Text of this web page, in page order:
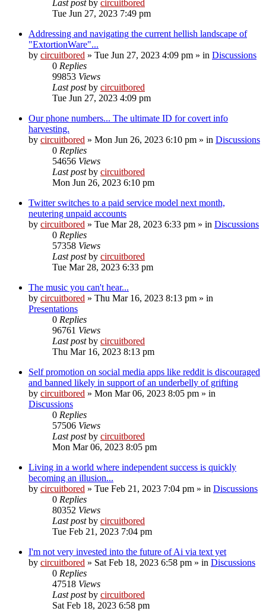
Last post by circuitbored
Tue Jun 27, 2023 7:49 pm
Addressing and navigating the current hellish landscape of
"ExtortionWare"...
by circuitbored » Tue Jun 27, 2023 4:09 pm » in Discussions
0 Replies
99853 Views
Last postby circuitbored
Tue Jun 27, 2023 4:09 pm
Our phone numbers... The ultimate ID for covert info
harvesting.
by circuitbored » Mon Jun 26, 2023 6:10 pm » in Discussions
0 Replies
54656 Views
Last postby circuitbored
Mon Jun 26, 2023 6:10 pm
Twitter switches to a paid service model next month,
neutering unpaid accounts
by circuitbored » Tue Mar 28, 2023 6:33 pm » in Discussions
0 Replies
57358 Views
Last postby circuitbored
Tue Mar 28, 2023 6:33 pm
The music you can't hear...
by circuitbored » Thu Mar 16, 2023 8:13 pm » in
Presentations
0 Replies
96761 Views
Last postby circuitbored
Thu Mar 16, 2023 8:13 pm
Self promotion on social media apps like reddit is discouraged
and banned likely in support of an underbelly of grifting
by circuitbored » Mon Mar 06, 2023 8:05 pm » in
Discussions
0 Replies
57506 Views
Last postby circuitbored
Mon Mar 06, 2023 8:05 pm
Living in a world where independent success is quickly
becoming an illusion...
by circuitbored » Tue Feb 21, 2023 7:04 pm » in Discussions
0 Replies
80352 Views
Last postby circuitbored
Tue Feb 21, 2023 7:04 pm
I'm not very invested into the future of Ai via text yet
by circuitbored » Sat Feb 18, 2023 6:58 pm » in Discussions
0 Replies
47518 Views
Last postby circuitbored
Sat Feb 18, 2023 6:58 pm